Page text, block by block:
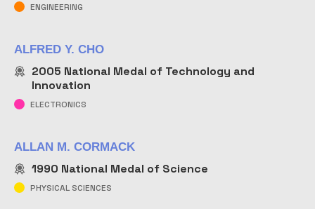
ENGINEERING
ALFRED Y. CHO
2005 National Medal of Technology and
Innovation
ELECTRONICS
ALLAN M. CORMACK
1990 National Medal of Science
PHYSICAL SCIENCES